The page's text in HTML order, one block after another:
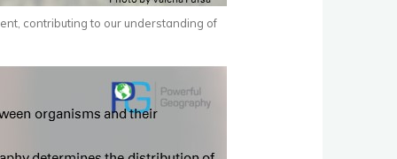
contributing to our understanding of